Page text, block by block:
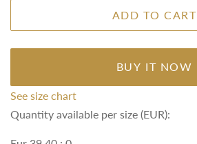
ADD TO CART
BUY IT NOW
See size chart
Quantity available per size (EUR):